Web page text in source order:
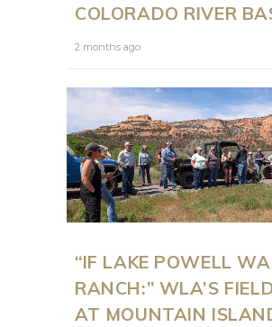
COLORADO RIVER
2 months ago
“IF LAKE POWELL
RANCH:” WLA’S
AT MOUNTAIN